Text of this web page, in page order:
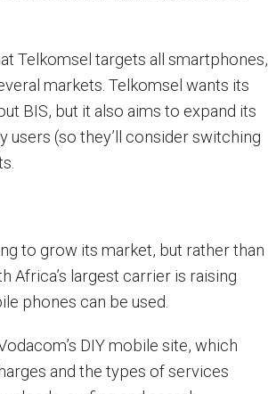
Telkomsel targets all smartphones,
markets. Telkomsel wants its
BIS, but it also aims to expand its
(so they’ll consider switching
to grow its market, but rather than
Africa’s largest carrier is raising
phones can be used.
DIY mobile site, which
and the types of services